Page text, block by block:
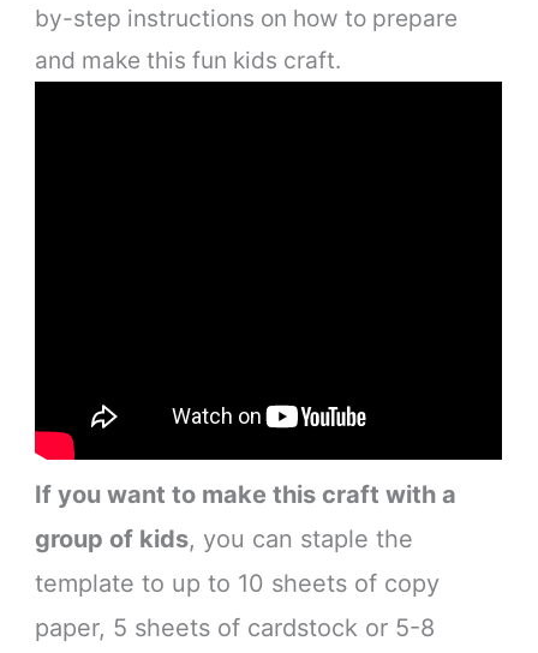
by-step instructions on how to prepare
and make this fun kids craft.
If you want to make this craft with a
group of kids, you can staple the
template to up to 10 sheets of copy
paper, 5 sheets of cardstock or 5-8